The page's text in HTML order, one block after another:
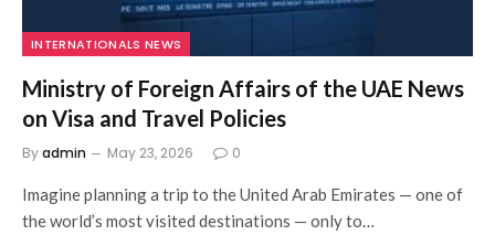
INTERNATIONALS NEWS
Ministry of Foreign Affairs of the UAE News
on Visa and Travel Policies
Byadmin May 23, 2026 0
Imagine planning a trip to the United Arab Emirates — one of
the world’s most visited destinations — only to…